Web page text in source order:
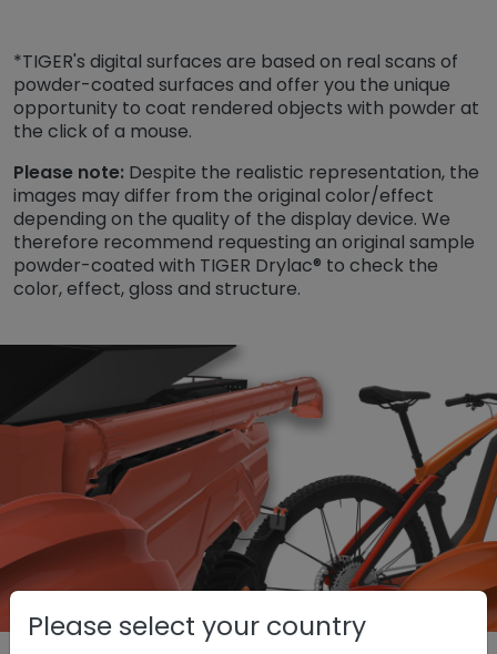
*TIGER's digital surfaces are based on real scans of
powder-coated surfaces and offer you the unique
opportunity to coat rendered objects with powder at
the click of a mouse.
Please note: Despite the realistic representation, the
images may differ from the original color/effect
depending on the quality of the display device. We
therefore recommend requesting an original sample
powder-coated with TIGER Drylac® to check the
color, effect, gloss and structure.
Please select your country